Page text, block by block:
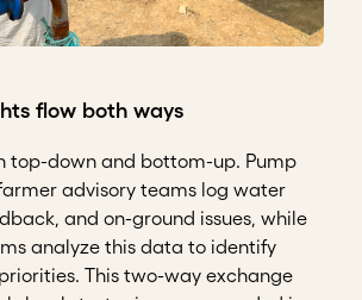
flow both ways
top-down and bottom-up. Pump
advisory teams log water
and on-ground issues, while
analyze this data to identify
This two-way exchange